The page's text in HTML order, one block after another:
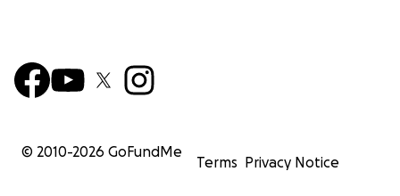
© 2010-2026 GoFundMe
Terms Privacy Notice